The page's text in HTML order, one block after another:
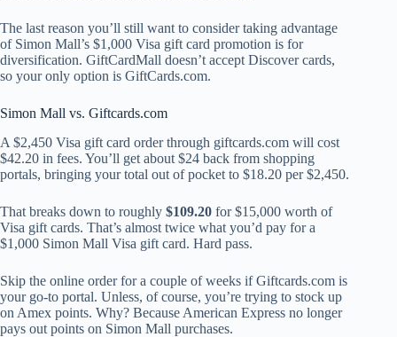
The last reason you’ll still want to consider taking advantage
of Simon Mall’s $1,000 Visa gift card promotion is for
diversification. GiftCardMall doesn’t accept Discover cards,
so your only option is GiftCards.com.
Simon Mall vs. Giftcards.com
A $2,450 Visa gift card order through giftcards.com will cost
$42.20 in fees. You’ll get about $24 back from shopping
portals, bringing your total out of pocket to $18.20 per $2,450.
That breaks down to roughly $109.20 for $15,000 worth of
Visa gift cards. That’s almost twice what you’d pay for a
$1,000 Simon Mall Visa gift card. Hard pass.
Skip the online order for a couple of weeks if Giftcards.com is
your go-to portal. Unless, of course, you’re trying to stock up
on Amex points. Why? Because American Express no longer
pays out points on Simon Mall purchases.